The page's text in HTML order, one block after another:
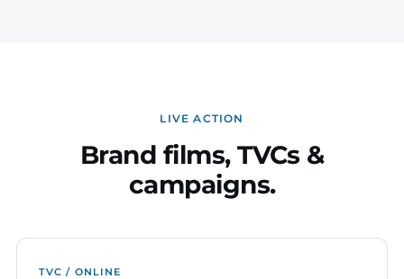
LIVE ACTION
Brand films, TVCs &
campaigns.
TVC / ONLINE